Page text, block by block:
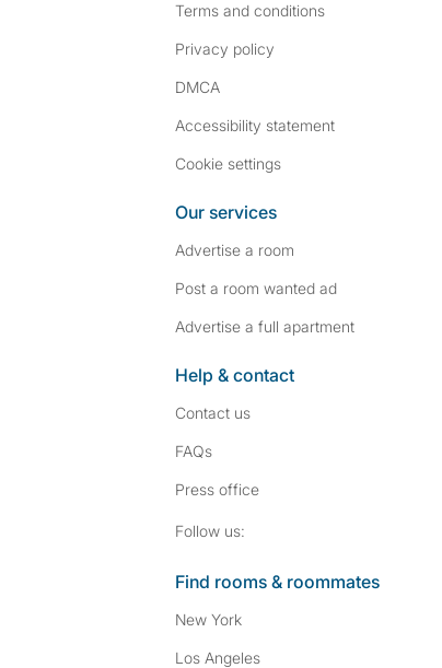
Terms and conditions
Privacy policy
DMCA
Accessibility statement
Cookie settings
Our services
Advertise a room
Post a room wanted ad
Advertise a full apartment
Help & contact
Contact us
FAQs
Press office
Follow us:
Find rooms & roommates
New York
Los Angeles